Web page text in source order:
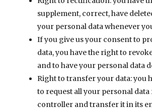
supplement, correct, have
your personal data whenever
If you give us your consent to
data, you have the right to
and to have your personal data
Right to transfer your data: you
to request all your personal
controller and transfer it in its